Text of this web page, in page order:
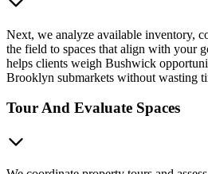
Next, we analyze available inventory,
the field to spaces that align with your
helps clients weigh Bushwick
Brooklyn submarkets without wasting
Tour And Evaluate Spaces